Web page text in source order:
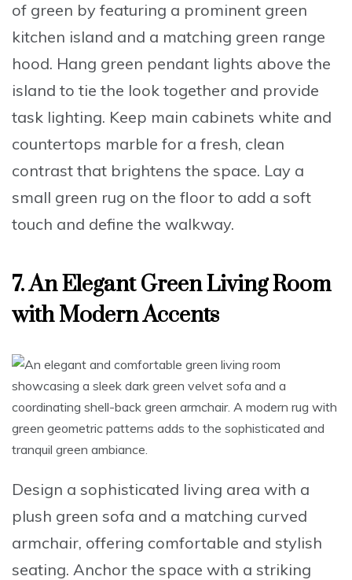
of green by featuring a prominent green
kitchen island and a matching green range
hood. Hang green pendant lights above the
island to tie the look together and provide
task lighting. Keep main cabinets white and
countertops marble for a fresh, clean
contrast that brightens the space. Lay a
small green rug on the floor to add a soft
touch and define the walkway.
7. An Elegant Green Living Room
with Modern Accents
Design a sophisticated living area with a
plush green sofa and a matching curved
armchair, offering comfortable and stylish
seating. Anchor the space with a striking